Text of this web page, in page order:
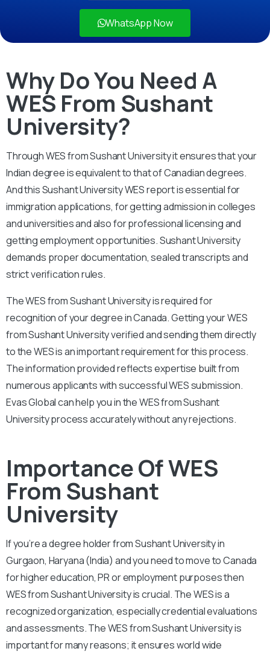
WhatsApp Now
Why Do You Need A
WES From Sushant
University?
Through WES from Sushant University it ensures that your
Indian degree is equivalent to that of Canadian degrees.
And this Sushant University WES report is essential for
immigration applications, for getting admission in colleges
and universities and also for professional licensing and
getting employment opportunities. Sushant University
demands proper documentation, sealed transcripts and
strict verification rules.
The WES from Sushant University is required for
recognition of your degree in Canada. Getting your WES
from Sushant University verified and sending them directly
to the WES is an important requirement for this process.
The information provided reflects expertise built from
numerous applicants with successful WES submission.
Evas Global can help you in the WES from Sushant
University process accurately without any rejections.
Importance Of WES
From Sushant
University
If you’re a degree holder from Sushant University in
Gurgaon, Haryana (India) and you need to move to Canada
for higher education, PR or employment purposes then
WES from Sushant University is crucial. The WES is a
recognized organization, especially credential evaluations
and assessments. The WES from Sushant University is
important for many reasons; it ensures world wide